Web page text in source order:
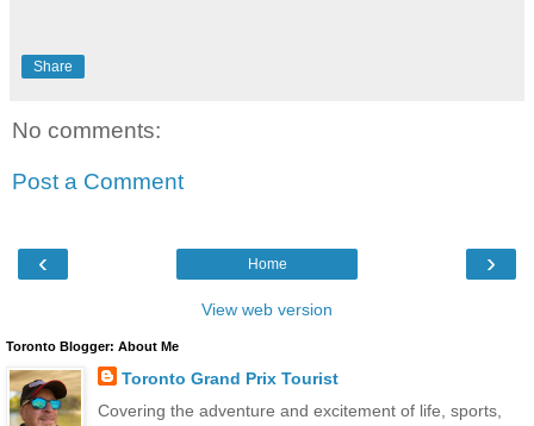
Share
No comments:
Post a Comment
‹ ›
Home
View web version
Toronto Blogger: About Me
Toronto Grand Prix Tourist
Covering the adventure and excitement of life, sports,